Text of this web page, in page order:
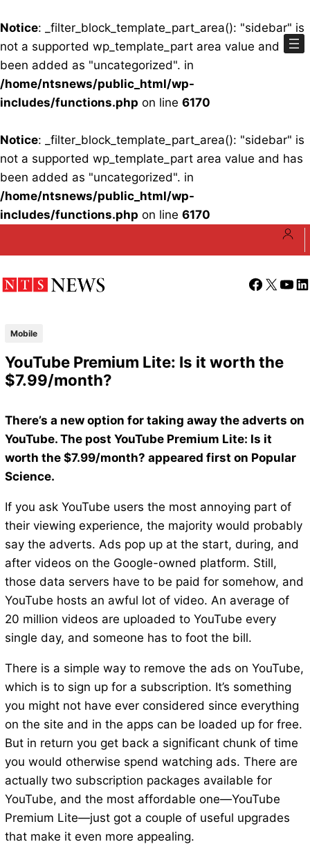
Notice: _filter_block_template_part_area(): "sidebar" is
not a supported wp_template_part area value and has
been added as "uncategorized". in
/home/ntsnews/public_html/wp-
includes/functions.php on line 6170
Notice: _filter_block_template_part_area(): "sidebar" is
not a supported wp_template_part area value and has
been added as "uncategorized". in
/home/ntsnews/public_html/wp-
includes/functions.php on line 6170
Facebook
X
Mobile
YouTube Premium Lite: Is it worth the
$7.99/month?
There’s a new option for taking away the adverts on
YouTube. The post YouTube Premium Lite: Is it
worth the $7.99/month? appeared first on Popular
Science.
If you ask YouTube users the most annoying part of
their viewing experience, the majority would probably
say the adverts. Ads pop up at the start, during, and
after videos on the Google-owned platform. Still,
those data servers have to be paid for somehow, and
YouTube hosts an awful lot of video. An average of
20 million videos are uploaded to YouTube every
single day, and someone has to foot the bill.
There is a simple way to remove the ads on YouTube,
which is to sign up for a subscription. It’s something
you might not have ever considered since everything
on the site and in the apps can be loaded up for free.
But in return you get back a significant chunk of time
you would otherwise spend watching ads. There are
actually two subscription packages available for
YouTube, and the most affordable one—YouTube
Premium Lite—just got a couple of useful upgrades
that make it even more appealing.